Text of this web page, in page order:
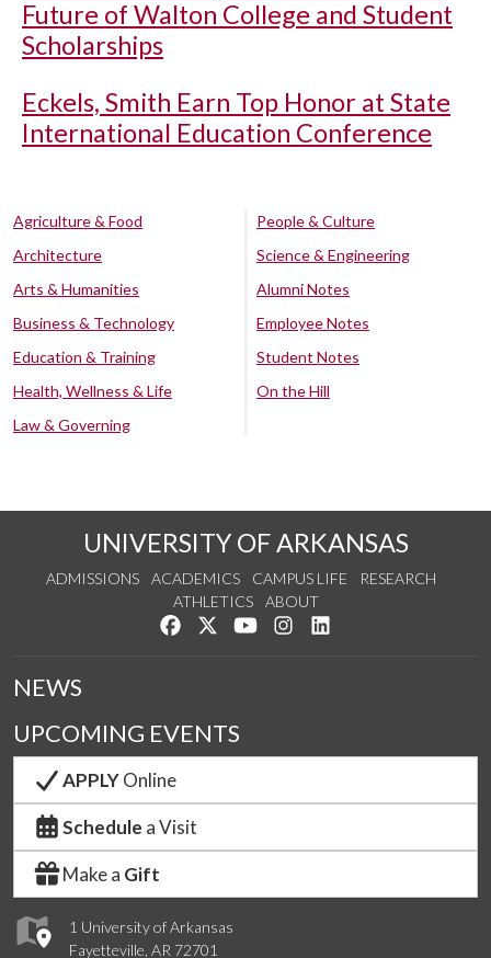
Future of Walton College and Student
Scholarships
Eckels, Smith Earn Top Honor at State
International Education Conference
Agriculture & Food
Architecture
Arts & Humanities
Business & Technology
Education & Training
Health, Wellness & Life
Law & Governing
People & Culture
Science & Engineering
Alumni Notes
Employee Notes
Student Notes
On the Hill
UNIVERSITY OF ARKANSAS
ADMISSIONS ACADEMICS CAMPUS LIFE
RESEARCH
ATHLETICS
ABOUT
Like us on Facebook
Follow us on Twitter
Watch us on YouTube
See us on Instagram
1 University of Arkansas
Fayetteville, AR 72701
NEWS
UPCOMING EVENTS
APPLYOnline
Schedule a Visit
Make a Gift